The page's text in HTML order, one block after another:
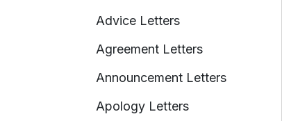
Advice Letters
Agreement Letters
Announcement Letters
Apology Letters